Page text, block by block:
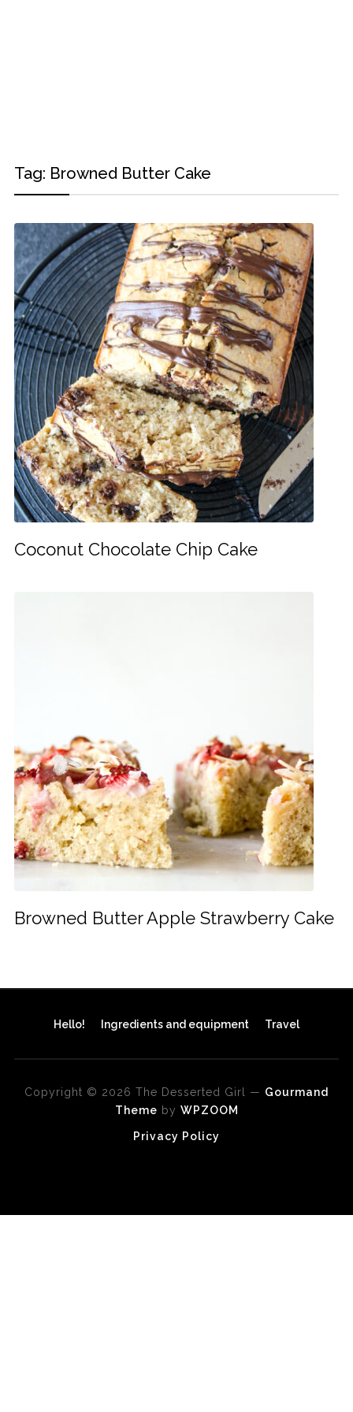
Tag: Browned Butter Cake
Coconut Chocolate Chip Cake
Browned Butter Apple Strawberry Cake
Hello! Ingredients and equipment Travel
Copyright © 2026 The Desserted Girl — Gourmand
Theme by WPZOOM
Privacy Policy